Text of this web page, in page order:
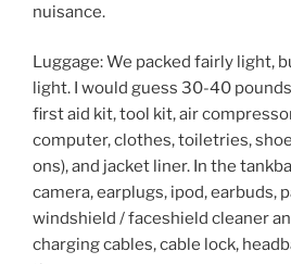
nuisance.
Luggage: We packed fairly light,
light. I would guess 30-40
first aid kit, tool kit, air
computer, clothes, toiletries,
ons), and jacket liner. In the
camera, earplugs, ipod, earbuds,
windshield / faceshield cleaner
charging cables, cable lock,